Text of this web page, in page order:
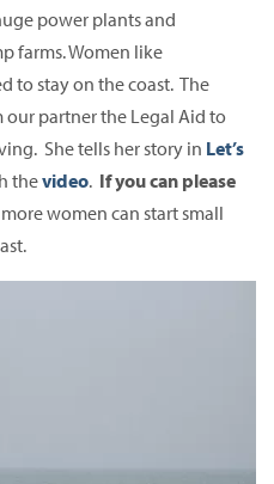
power plants and
farms. Women like
to stay on the coast. The
our partner the Legal Aid to
She tells her story in Let’s
thevideo. If you can please
women can start small